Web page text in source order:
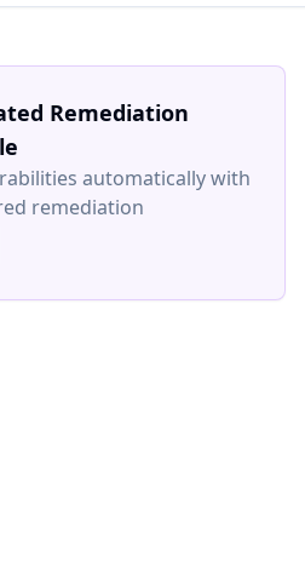
Remediation
automatically with
remediation